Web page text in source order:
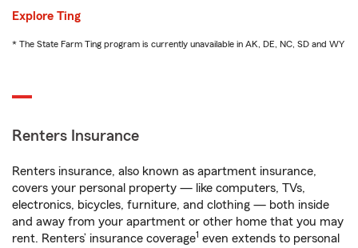
Explore Ting
* The State Farm Ting program is currently unavailable in AK, DE, NC, SD and WY
Renters Insurance
Renters insurance, also known as apartment insurance,
covers your personal property — like computers, TVs,
electronics, bicycles, furniture, and clothing — both inside
and away from your apartment or other home that you may
rent. Renters’ insurance coverage1 even extends to personal